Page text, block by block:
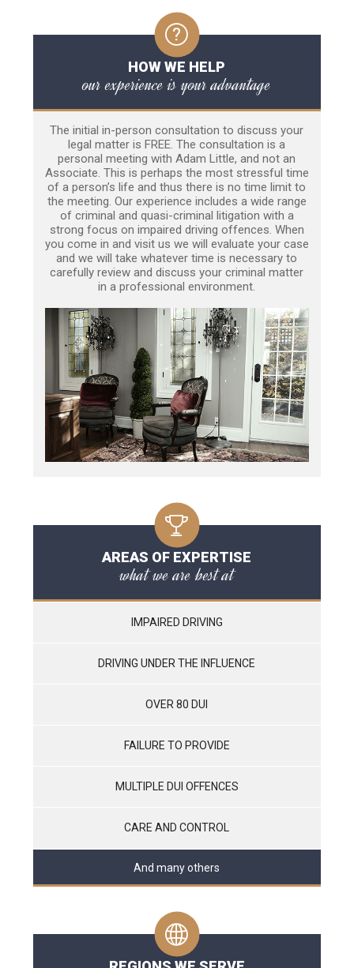
HOW WE HELP
our experience is your advantage
The initial in-person consultation to discuss your
legal matter is FREE. The consultation is a
personal meeting with Adam Little, and not an
Associate. This is perhaps the most stressful time
of a person’s life and thus there is no time limit to
the meeting. Our experience includes a wide range
of criminal and quasi-criminal litigation with a
strong focus on impaired driving offences. When
you come in and visit us we will evaluate your case
and we will take whatever time is necessary to
carefully review and discuss your criminal matter
in a professional environment.
AREAS OF EXPERTISE
what we are best at
IMPAIRED DRIVING
DRIVING UNDER THE INFLUENCE
OVER 80 DUI
FAILURE TO PROVIDE
MULTIPLE DUI OFFENCES
CARE AND CONTROL
And many others